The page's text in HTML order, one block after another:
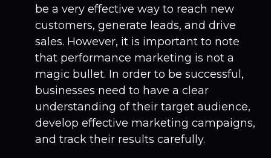
be a very effective way to reach new
customers, generate leads, and drive
sales. However, it is important to note
that performance marketing is not a
magic bullet. In order to be successful,
businesses need to have a clear
understanding of their target audience,
develop effective marketing campaigns,
and track their results carefully.